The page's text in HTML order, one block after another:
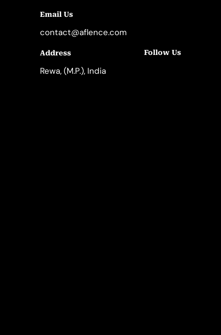
Email Us
contact@aflence.com
Address
Rewa, (M.P.), India
Follow Us